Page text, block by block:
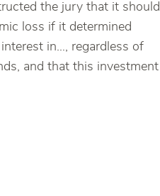
the jury that it should
loss if it determined
in…, regardless of
and that this investment